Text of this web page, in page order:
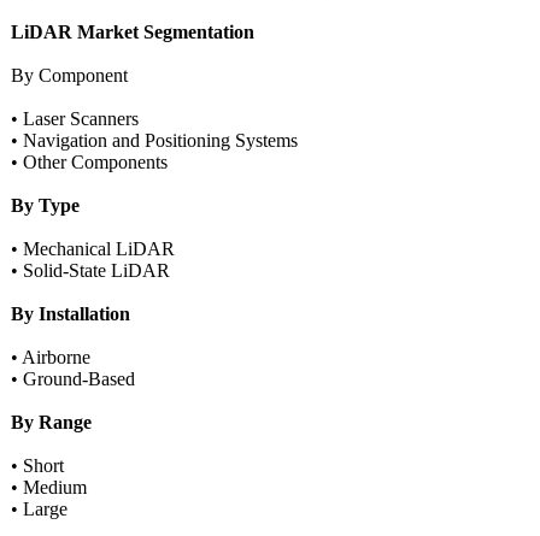
LiDAR Market Segmentation
By Component
• Laser Scanners
• Navigation and Positioning Systems
• Other Components
By Type
• Mechanical LiDAR
• Solid-State LiDAR
By Installation
• Airborne
• Ground-Based
By Range
• Short
• Medium
• Large